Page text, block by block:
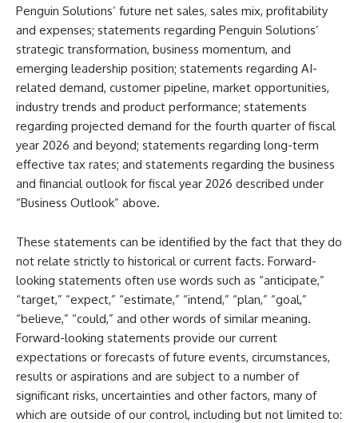
Penguin Solutions’ future net sales, sales mix, profitability
and expenses; statements regarding Penguin Solutions’
strategic transformation, business momentum, and
emerging leadership position; statements regarding AI-
related demand, customer pipeline, market opportunities,
industry trends and product performance; statements
regarding projected demand for the fourth quarter of fiscal
year 2026 and beyond; statements regarding long-term
effective tax rates; and statements regarding the business
and financial outlook for fiscal year 2026 described under
“Business Outlook” above.
These statements can be identified by the fact that they do
not relate strictly to historical or current facts. Forward-
looking statements often use words such as “anticipate,”
“target,” “expect,” “estimate,” “intend,” “plan,” “goal,”
“believe,” “could,” and other words of similar meaning.
Forward-looking statements provide our current
expectations or forecasts of future events, circumstances,
results or aspirations and are subject to a number of
significant risks, uncertainties and other factors, many of
which are outside of our control, including but not limited to: